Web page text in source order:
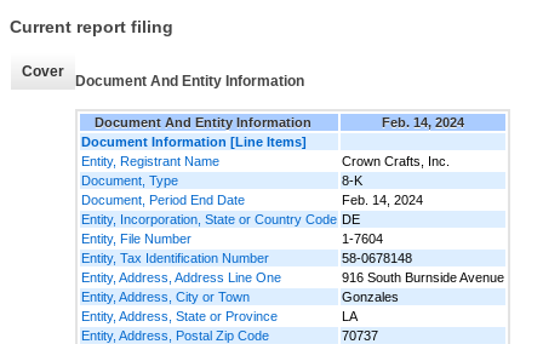
Current report filing
Cover
Document And Entity Information
Document And Entity Information
Feb. 14, 2024
Document Information [Line Items]
Entity, Registrant Name
Crown Crafts, Inc.
Document, Type
8-K
Document, Period End Date
Feb. 14, 2024
Entity, Incorporation, State or Country Code DE
Entity, File Number
1-7604
Entity, Tax Identification Number
58-0678148
Entity, Address, Address Line One
916 South Burnside Avenue
Entity, Address, City or Town
Gonzales
Entity, Address, State or Province
LA
Entity, Address, Postal Zip Code
70737